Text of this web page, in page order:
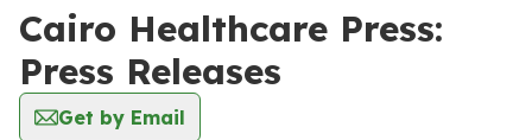
Cairo Healthcare Press:
Press Releases
Get by Email